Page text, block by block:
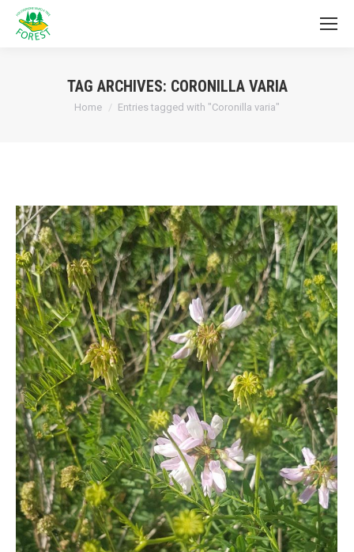
TAG ARCHIVES: CORONILLA VARIA
You are here:
Home Entries tagged with "Coronilla varia"